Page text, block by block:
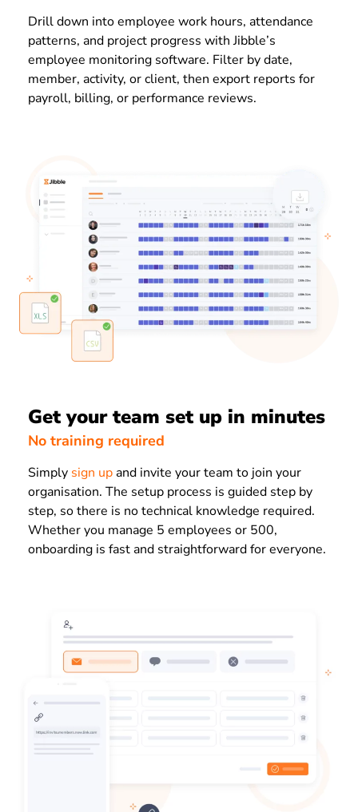
Drill down into employee work hours, attendance
patterns, and project progress with Jibble’s
employee monitoring software. Filter by date,
member, activity, or client, then export reports for
payroll, billing, or performance reviews.
Get your team set up in minutes
No training required
Simply sign upand invite your team to join your
organisation. The setup process is guided step by
step, so there is no technical knowledge required.
Whether you manage 5 employees or 500,
onboarding is fast and straightforward for everyone.